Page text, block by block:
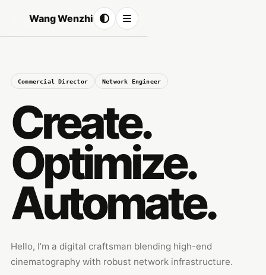
Wang Wenzhi
Commercial Director Network Engineer
Create.
Optimize.
Automate.
Hello, I’m a digital craftsman blending high-end
cinematography with robust network infrastructure.